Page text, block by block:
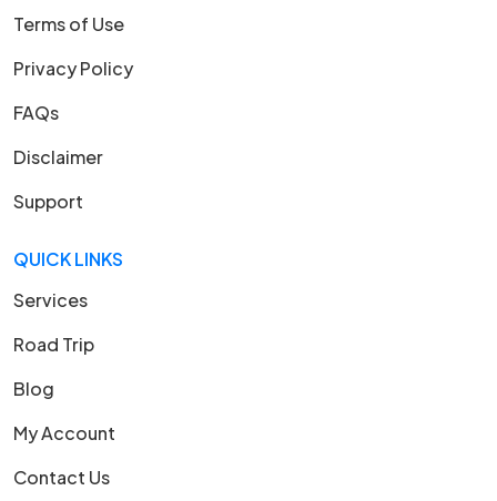
Terms of Use
Privacy Policy
FAQs
Disclaimer
Support
QUICK LINKS
Services
Road Trip
Blog
My Account
Contact Us